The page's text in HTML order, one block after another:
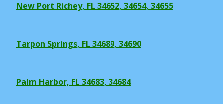
New Port Richey, FL 34652, 34654, 34655
Tarpon Springs, FL 34689, 34690
Palm Harbor, FL 34683, 34684